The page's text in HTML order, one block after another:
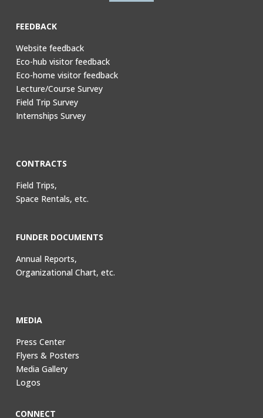
FEEDBACK
Website feedback
Eco-hub visitor feedback
Eco-home visitor feedback
Lecture/Course Survey
Field Trip Survey
Internships Survey
CONTRACTS
Field Trips,
Space Rentals, etc.
FUNDER DOCUMENTS
Annual Reports,
Organizational Chart, etc.
MEDIA
Press Center
Flyers & Posters
Media Gallery
Logos
CONNECT